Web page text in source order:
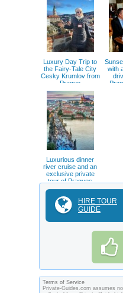
Luxury Day Trip to
the Fairy-Tale City
Cesky Krumlov from
Prague
with
Luxurious dinner
river cruise and an
exclusive private
tour of Pragues
hidden gems
HIRE TOUR
GUIDE
Terms of Service
Private-Guides.com assumes